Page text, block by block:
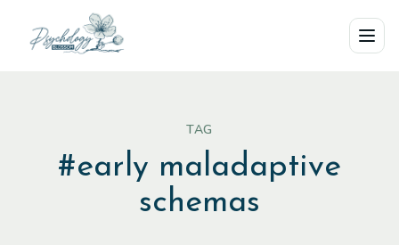
Skip to main content
TAG
#early maladaptive
schemas